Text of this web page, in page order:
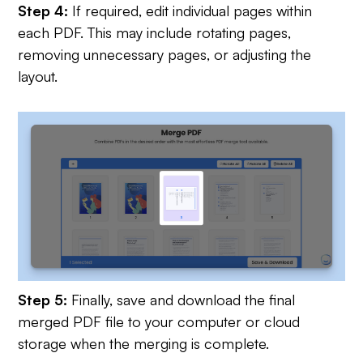
Step 4: If required, edit individual pages within
each PDF. This may include rotating pages,
removing unnecessary pages, or adjusting the
layout.
Step 5: Finally, save and download the final
merged PDF file to your computer or cloud
storage when the merging is complete.